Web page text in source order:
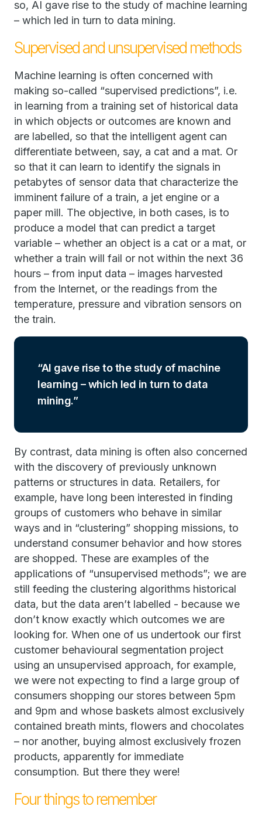
so, AI gave rise to the study of machine learning
– which led in turn to data mining.
Supervised and unsupervised methods
Machine learning is often concerned with
making so-called “supervised predictions”, i.e.
in learning from a training set of historical data
in which objects or outcomes are known and
are labelled, so that the intelligent agent can
differentiate between, say, a cat and a mat. Or
so that it can learn to identify the signals in
petabytes of sensor data that characterize the
imminent failure of a train, a jet engine or a
paper mill. The objective, in both cases, is to
produce a model that can predict a target
variable – whether an object is a cat or a mat, or
whether a train will fail or not within the next 36
hours – from input data – images harvested
from the Internet, or the readings from the
temperature, pressure and vibration sensors on
the train.
AI gave rise to the study of machine
learning – which led in turn to data
mining.
By contrast, data mining is often also concerned
with the discovery of previously unknown
patterns or structures in data. Retailers, for
example, have long been interested in finding
groups of customers who behave in similar
ways and in “clustering” shopping missions, to
understand consumer behavior and how stores
are shopped. These are examples of the
applications of “unsupervised methods”; we are
still feeding the clustering algorithms historical
data, but the data aren’t labelled - because we
don’t know exactly which outcomes we are
looking for. When one of us undertook our first
customer behavioural segmentation project
using an unsupervised approach, for example,
we were not expecting to find a large group of
consumers shopping our stores between 5pm
and 9pm and whose baskets almost exclusively
contained breath mints, flowers and chocolates
– nor another, buying almost exclusively frozen
products, apparently for immediate
consumption. But there they were!
Four things to remember